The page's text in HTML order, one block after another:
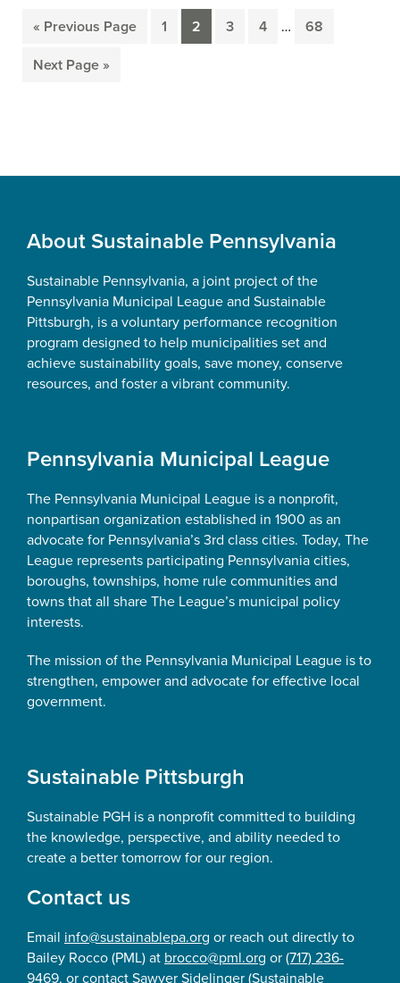
« Go
Previous Page Page
1 Page
2 Page
3 Page
4
Interim
… Page
68
Go
Next Page »
Footer
About Sustainable Pennsylvania
Sustainable Pennsylvania, a joint project of the
Pennsylvania Municipal League and Sustainable
Pittsburgh, is a voluntary performance recognition
program designed to help municipalities set and
achieve sustainability goals, save money, conserve
resources, and foster a vibrant community.
Pennsylvania Municipal League
The Pennsylvania Municipal League is a nonprofit,
nonpartisan organization established in 1900 as an
advocate for Pennsylvania’s 3rd class cities. Today, The
League represents participating Pennsylvania cities,
boroughs, townships, home rule communities and
towns that all share The League’s municipal policy
interests.
The mission of the Pennsylvania Municipal League is to
strengthen, empower and advocate for effective local
government.
Sustainable Pittsburgh
Sustainable PGH is a nonprofit committed to building
the knowledge, perspective, and ability needed to
create a better tomorrow for our region.
Contact us
Email info@sustainablepa.org or reach out directly to
Bailey Rocco (PML) at brocco@pml.org or(717) 236-
9469, or contact Sawyer Sidelinger (Sustainable